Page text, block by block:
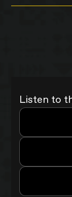
Listen to